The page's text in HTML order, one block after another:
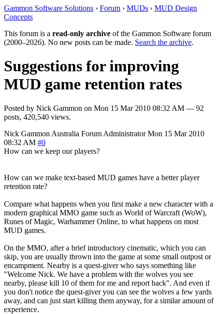
Gammon Software Solutions › Forum › MUDs › MUD Design
Concepts
This forum is a read-only archive of the Gammon Software forum
(2000–2026). No new posts can be made. Search the archive.
Suggestions for improving
MUD game retention rates
Posted by Nick Gammon on Mon 15 Mar 2010 08:32 AM — 92
posts, 420,540 views.
Nick Gammon Australia Forum Administrator Mon 15 Mar 2010
08:32 AM #0
How can we keep our players?
How can we make text-based MUD games have a better player
retention rate?
Compare what happens when you first make a new character with a
modern graphical MMO game such as World of Warcraft (WoW),
Runes of Magic, Warhammer Online, to what happens on most
MUD games.
On the MMO, after a brief introductory cinematic, which you can
skip, you are usually thrown into the game at some small outpost or
encampment. Nearby is a quest-giver who says something like
"Welcome Nick. We have a problem with the wolves you see
nearby, please kill 10 of them for me and report back". And even if
you don't notice the quest-giver you can see the wolves a few yards
away, and can just start killing them anyway, for a similar amount of
experience.